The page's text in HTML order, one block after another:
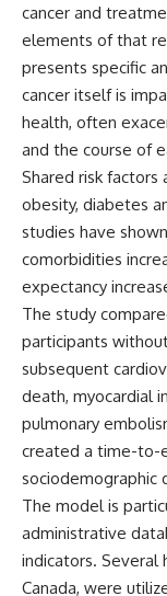
cancer and
elements of that
presents specific
cancer itself is
health, often
and the course of
Shared risk factors
obesity, diabetes
studies have
comorbidities
expectancy
The study
participants
subsequent
death, myocardial
pulmonary
created a time-to-
sociodemographic
The model is
administrative
indicators. Several
Canada, were